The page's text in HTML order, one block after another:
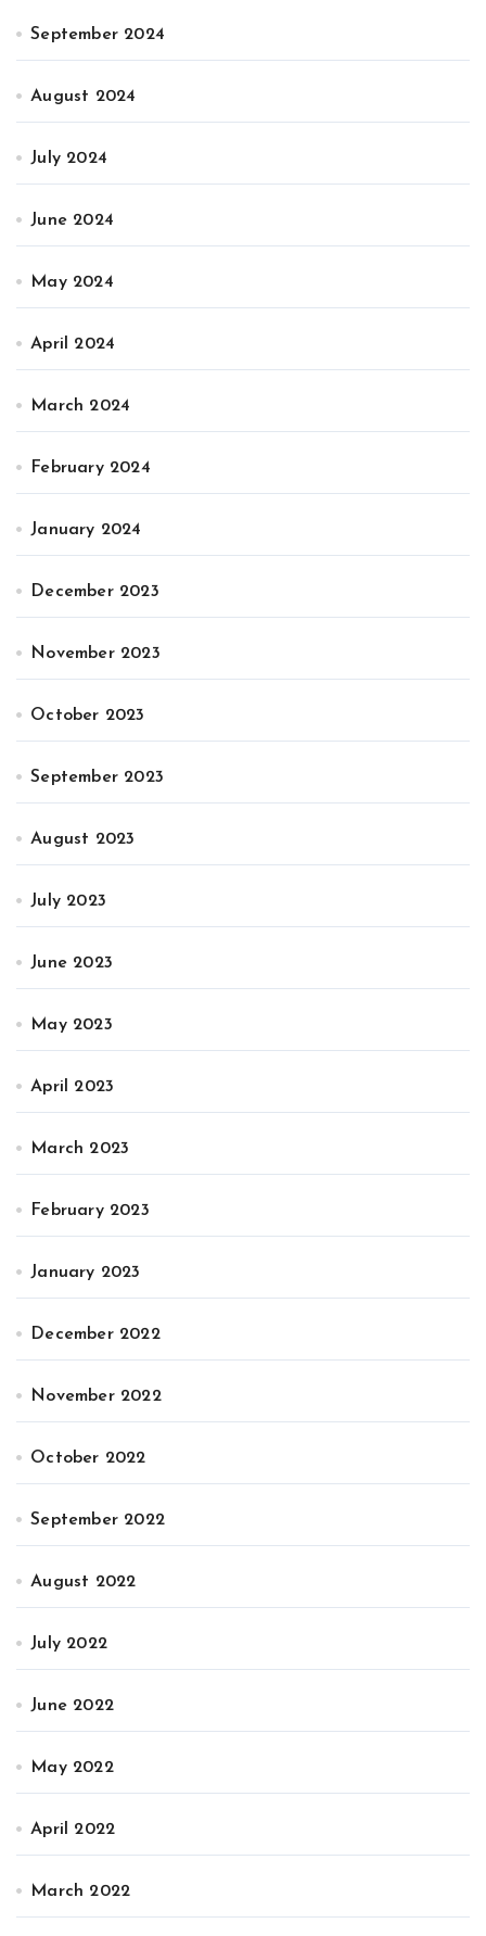
September 2024
August 2024
July 2024
June 2024
May 2024
April 2024
March 2024
February 2024
January 2024
December 2023
November 2023
October 2023
September 2023
August 2023
July 2023
June 2023
May 2023
April 2023
March 2023
February 2023
January 2023
December 2022
November 2022
October 2022
September 2022
August 2022
July 2022
June 2022
May 2022
April 2022
March 2022